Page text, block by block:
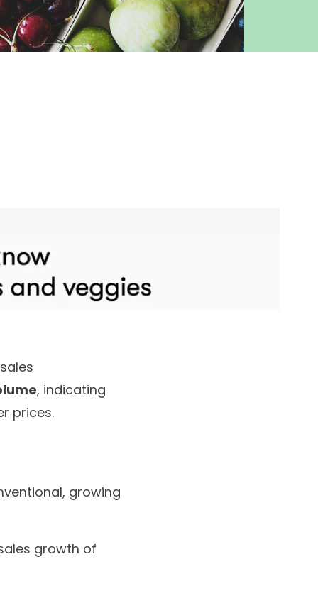
, indicating
prices.
growing
growth of